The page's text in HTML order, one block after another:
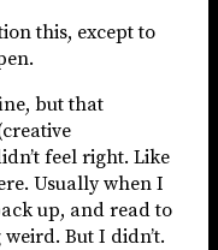
this, except to
but that
feel right. Like
Usually when I
up, and read to
But I didn’t.